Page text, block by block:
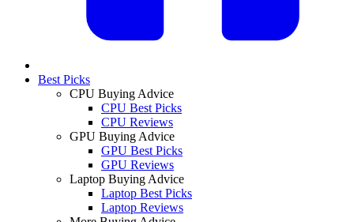
Best Picks
CPU Buying Advice
CPU Best Picks
CPU Reviews
GPU Buying Advice
GPU Best Picks
GPU Reviews
Laptop Buying Advice
Laptop Best Picks
Laptop Reviews